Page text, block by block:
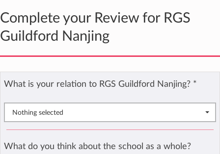
Complete your Review for RGS
Guildford Nanjing
What is your relation to RGS Guildford Nanjing? *
Nothing selected
What do you think about the school as a whole?